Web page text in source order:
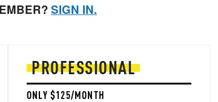
SIGN IN.
PROFESSIONAL
ONLY $125/MONTH